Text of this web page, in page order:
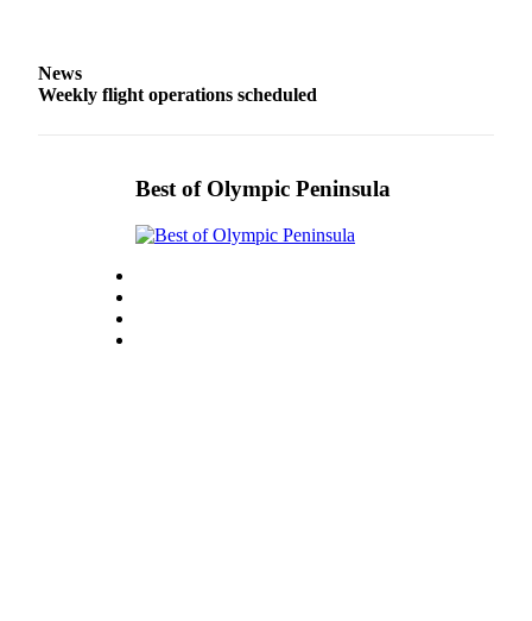
eEditions
About
Us
Advertising
News
Weekly flight operations scheduled
Best of Olympic Peninsula